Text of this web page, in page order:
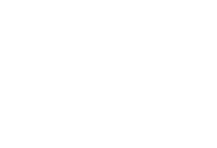
Lack of
A key indicator of
painkiller use. You may